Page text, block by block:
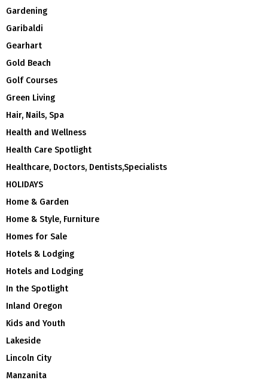
Gardening
Garibaldi
Gearhart
Gold Beach
Golf Courses
Green Living
Hair, Nails, Spa
Health and Wellness
Health Care Spotlight
Healthcare, Doctors, Dentists,Specialists
HOLIDAYS
Home & Garden
Home & Style, Furniture
Homes for Sale
Hotels & Lodging
Hotels and Lodging
In the Spotlight
Inland Oregon
Kids and Youth
Lakeside
Lincoln City
Manzanita